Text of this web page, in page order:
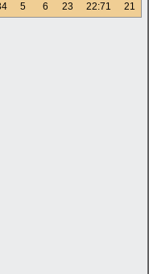
5 6 23 22:71 21